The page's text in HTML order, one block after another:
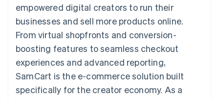
Payment
methods
125+
Terminal
In-person
payments
Authorization
Acceptance
automation
Revenue
Recognition
Accounting
Stripe Sigma
Custom
Data Pipeline
Data sync
SaaS
By industry
AI companies
Creator economy
Gaming
Hospitality, travel and
billing
backed cards
Provision and manage
services with agents
Resources
Product roadmap
Sessions annual
conference
Careers
Newsroom
Stripe Press
Contact
empowered digital creators to run their
businesses and sell more products online.
From virtual shopfronts and conversion-
boosting features to seamless checkout
experiences and advanced reporting,
SamCart is the e-commerce solution built
specifically for the creator economy. As a